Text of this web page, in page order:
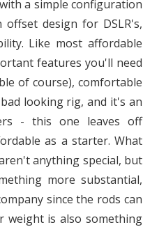
a simple configuration
design for DSLR's,
Like most affordable
features you'll need
of course), comfortable
looking rig, and it's an
- this one leaves off
as a starter. What
anything special, but
more substantial,
since the rods can
weight is also something